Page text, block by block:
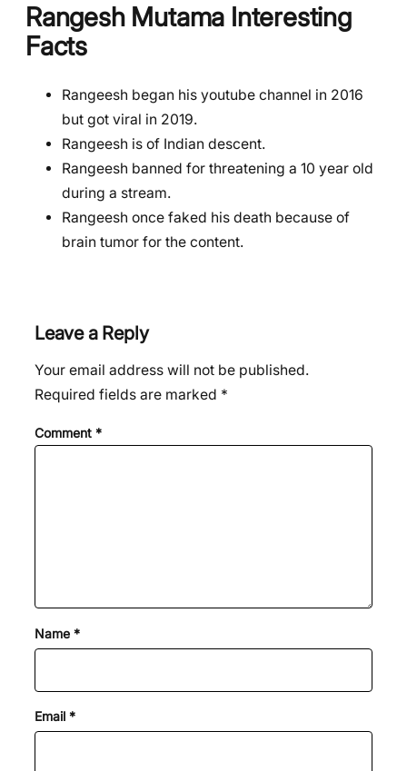
Rangesh Mutama Interesting
Facts
Rangeesh began his youtube channel in 2016
but got viral in 2019.
Rangeesh is of Indian descent.
Rangeesh banned for threatening a 10 year old
during a stream.
Rangeesh once faked his death because of
brain tumor for the content.
Leave a Reply
Your email address will not be published.
Required fields are marked *
Comment *
Name *
Email *